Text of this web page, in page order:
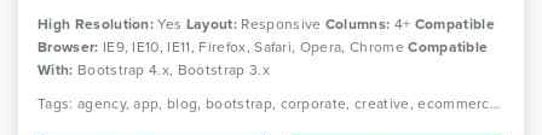
High Resolution: Yes Layout: Responsive Columns: 4+ Compatible
Browser: IE9, IE10, IE11, Firefox, Safari, Opera, ChromeCompatible
With: Bootstrap 4.x, Bootstrap 3.x
Tags: agency, app, blog, bootstrap, corporate, creative, ecommerce, landing page, magazine, medical, photography, portfolio, real estate, restaurant, travel